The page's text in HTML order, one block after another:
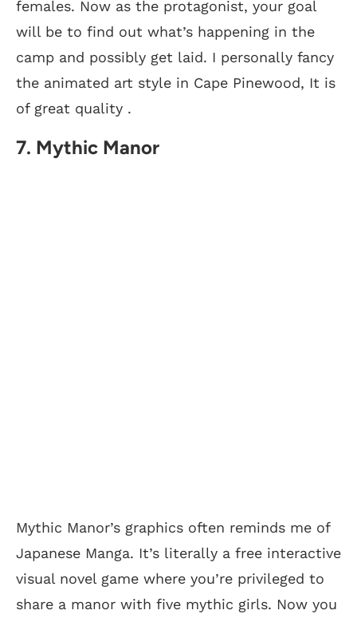
females. Now as the protagonist, your goal
will be to find out what’s happening in the
camp and possibly get laid. I personally fancy
the animated art style in Cape Pinewood, It is
of great quality .
7. Mythic Manor
Mythic Manor’s graphics often reminds me of
Japanese Manga. It’s literally a free interactive
visual novel game where you’re privileged to
share a manor with five mythic girls. Now you